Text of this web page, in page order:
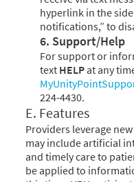
hyperlink in the
notifications,” to
6. Support/Help
For support or
text HELPat any
224-4430.
E. Features
Providers leverage
may include artificial
and timely care to
be applied to